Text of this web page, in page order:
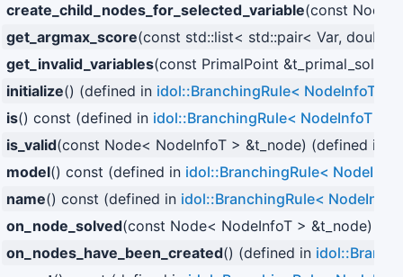
create_child_nodes_for_selected_variable(const
get_argmax_score(const std::list< std::pair< Var,
get_invalid_variables(const PrimalPoint
initialize() (defined in idol::BranchingRule< NodeInfoT >
is() const (defined in idol::BranchingRule< NodeInfoT >
is_valid(const Node< NodeInfoT > &t_node) (defined in
model() const (defined in idol::BranchingRule<
name() const (defined in idol::BranchingRule<
on_node_solved(const Node< NodeInfoT > &t_node)
on_nodes_have_been_created() (defined in